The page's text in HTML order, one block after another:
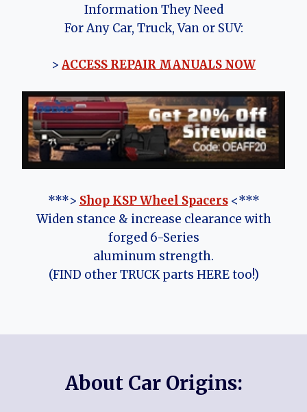
Information They Need
For Any Car, Truck, Van or SUV:
> ACCESS REPAIR MANUALS NOW
***> Shop KSP Wheel Spacers<***
Widen stance & increase clearance with
forged 6-Series
aluminum strength.
(FIND other TRUCK parts HERE too!)
About Car Origins: